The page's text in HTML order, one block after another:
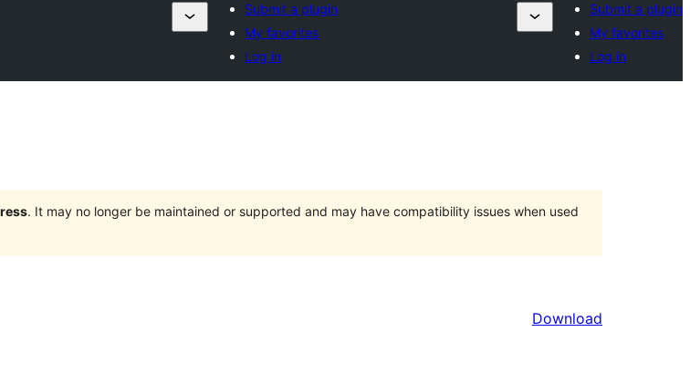
Submit a plugin
My favorites
Log in
Submit a plugin
My favorites
Log in
. It may no longer be maintained or supported and may have compatibility issues when used
Download